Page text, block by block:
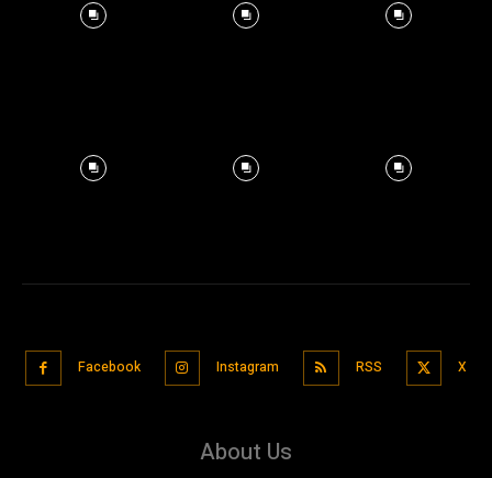
Facebook Instagram RSS X
About Us